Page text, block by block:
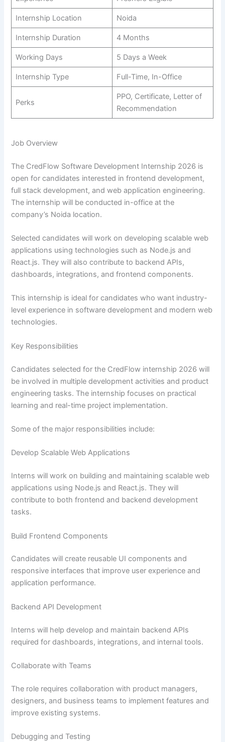
Internship Location Noida
Internship Duration 4 Months
Working Days 5 Days a Week
Internship Type Full-Time, In-Office
Perks
PPO, Certificate, Letter of
Recommendation
Job Overview
The CredFlow Software Development Internship 2026 is
open for candidates interested in frontend development,
full stack development, and web application engineering.
The internship will be conducted in-office at the
company’s Noida location.
Selected candidates will work on developing scalable web
applications using technologies such as Node.js and
React.js. They will also contribute to backend APIs,
dashboards, integrations, and frontend components.
This internship is ideal for candidates who want industry-
level experience in software development and modern web
technologies.
Key Responsibilities
Candidates selected for the CredFlow internship 2026 will
be involved in multiple development activities and product
engineering tasks. The internship focuses on practical
learning and real-time project implementation.
Some of the major responsibilities include:
Develop Scalable Web Applications
Interns will work on building and maintaining scalable web
applications using Node.js and React.js. They will
contribute to both frontend and backend development
tasks.
Build Frontend Components
Candidates will create reusable UI components and
responsive interfaces that improve user experience and
application performance.
Backend API Development
Interns will help develop and maintain backend APIs
required for dashboards, integrations, and internal tools.
Collaborate with Teams
The role requires collaboration with product managers,
designers, and business teams to implement features and
improve existing systems.
Debugging and Testing